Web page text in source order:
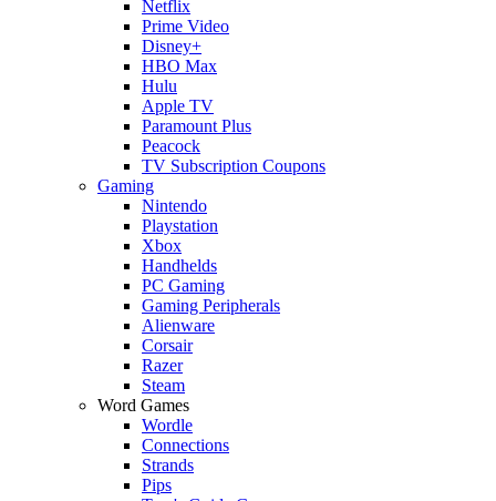
Netflix
Prime Video
Disney+
HBO Max
Hulu
Apple TV
Paramount Plus
Peacock
TV Subscription Coupons
Gaming
Nintendo
Playstation
Xbox
Handhelds
PC Gaming
Gaming Peripherals
Alienware
Corsair
Razer
Steam
Word Games
Wordle
Connections
Strands
Pips